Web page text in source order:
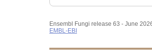
Ensembl Fungi release 63 - June
EMBL-EBI